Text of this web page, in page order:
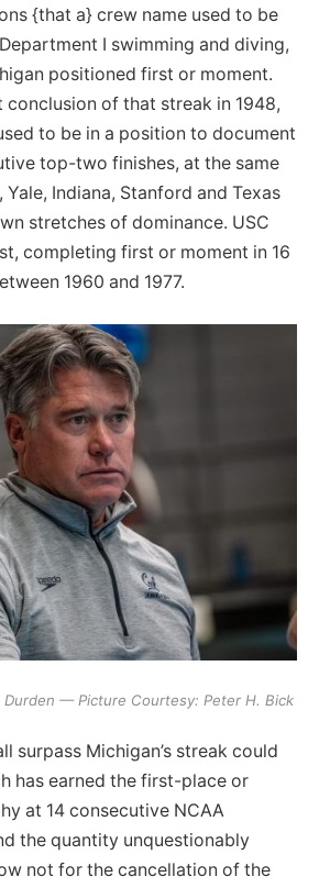
{that a} crew name used to be
I swimming and diving,
positioned first or moment.
conclusion of that streak in 1948,
to be in a position to document
top-two finishes, at the same
Indiana, Stanford and Texas
stretches of dominance. USC
completing first or moment in 16
1960 and 1977.
Durden — Picture Courtesy: Peter H. Bick
surpass Michigan’s streak could
has earned the first-place or
at 14 consecutive NCAA
the quantity unquestionably
not for the cancellation of the